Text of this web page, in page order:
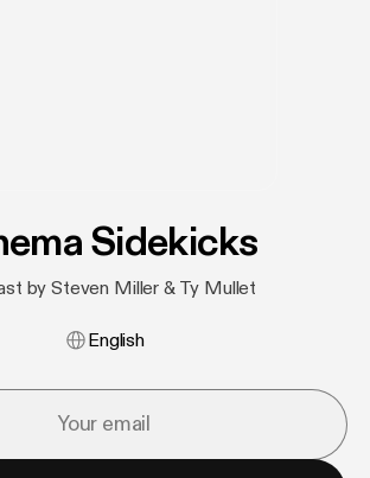
Sidekicks
by Steven Miller & Ty Mullet
English